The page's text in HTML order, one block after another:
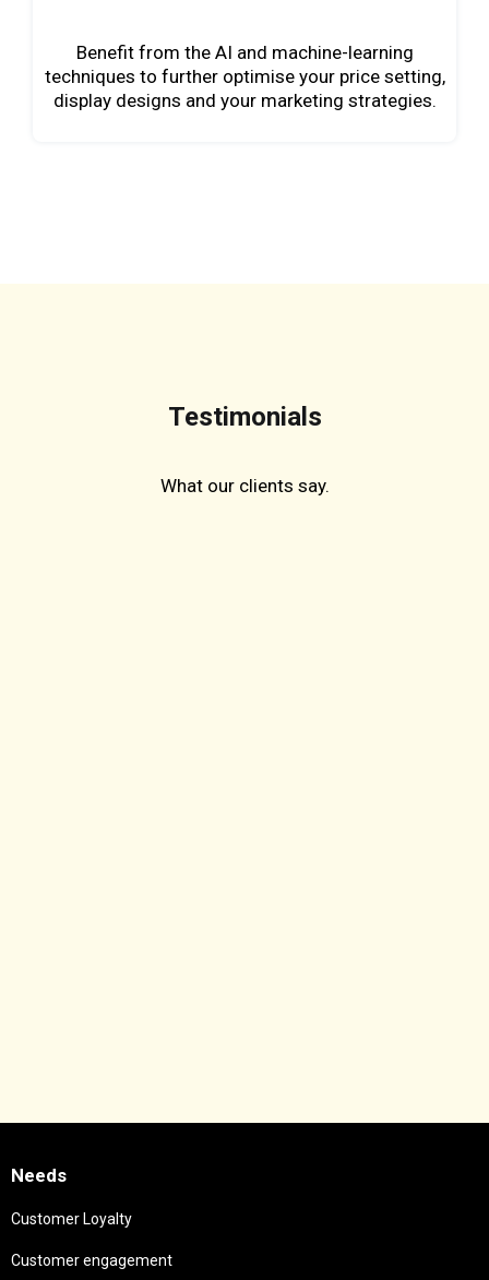
Benefit from the AI and machine-learning
techniques to further optimise your price setting,
display designs and your marketing strategies.
Testimonials
What our clients say.
Needs
Customer Loyalty
Customer engagement